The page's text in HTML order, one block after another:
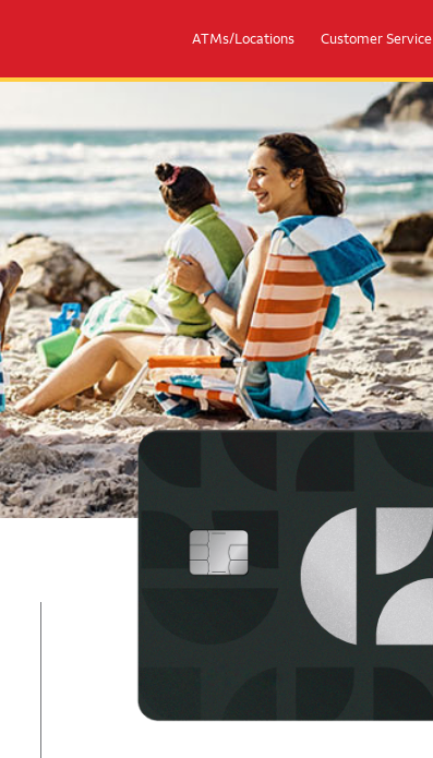
ATMs/Locations Customer Service
Couple with 2 children sitting on the beach